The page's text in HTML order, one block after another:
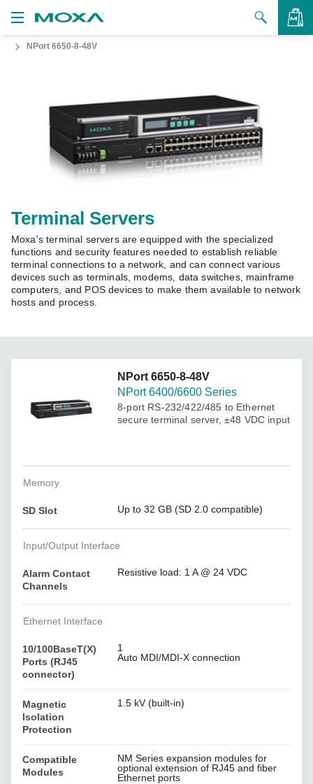
to Buy
Us
Zone
Moxa
NPort 6650-8-48V
Terminal Servers
Moxa's terminal servers are equipped with the specialized
functions and security features needed to establish reliable
terminal connections to a network, and can connect various
devices such as terminals, modems, data switches, mainframe
computers, and POS devices to make them available to network
hosts and process.
NPort 6650-8-48V
NPort 6400/6600 Series
8-port RS-232/422/485 to Ethernet
secure terminal server, ±48 VDC input
Memory
SD Slot Up to 32 GB (SD 2.0 compatible)
Input/Output Interface
Alarm Contact
Channels
Resistive load: 1 A @ 24 VDC
Ethernet Interface
10/100BaseT(X)
Ports (RJ45
connector)
1
Auto MDI/MDI-X connection
Magnetic
Isolation
Protection
1.5 kV (built-in)
Compatible
Modules
NM Series expansion modules for
optional extension of RJ45 and fiber
Ethernet ports